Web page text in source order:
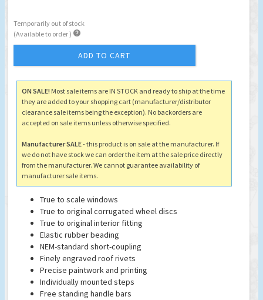
Temporarily out of stock
(Available to order ) 
ADD TO CART
ON SALE! Most sale items are IN STOCK and ready to ship at the time
they are added to your shopping cart (manufacturer/distributor
clearance sale items being the exception). No backorders are
accepted on sale items unless otherwise specified.
Manufacturer SALE- this product is on sale at the manufacturer. If
we do not have stock we can order the item at the sale price directly
from the manufacturer. We cannot guarantee availability of
manufacturer sale items.
True to scale windows
True to original corrugated wheel discs
True to original interior fitting
Elastic rubber beading
NEM-standard short-coupling
Finely engraved roof rivets
Precise paintwork and printing
Individually mounted steps
Free standing handle bars